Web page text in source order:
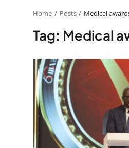
Home Posts Medical
Tag: Medical